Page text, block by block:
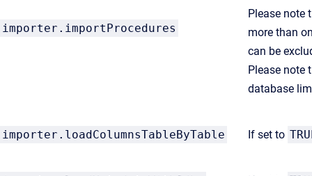
importer.importProcedures
Please note
more than
can be
Please note
database
importer.loadColumnsTableByTable If set to